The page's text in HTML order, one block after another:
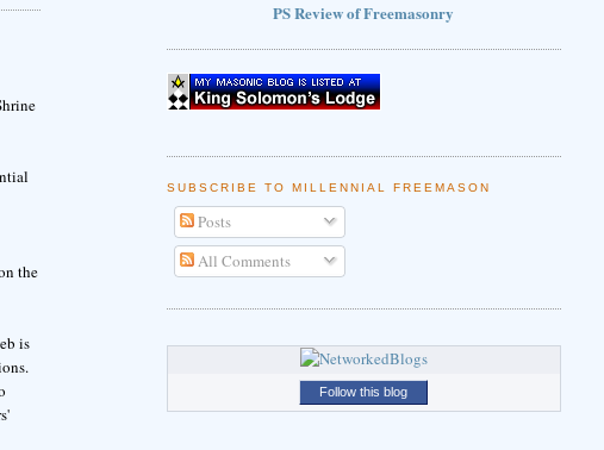
the
is
PS Review of Freemasonry
SUBSCRIBE TO MILLENNIAL FREEMASON
Posts
All Comments
Follow this blog